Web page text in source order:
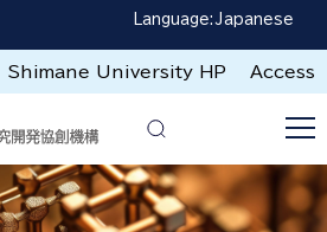
Language: Japanese
Shimane University HP Access